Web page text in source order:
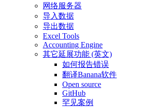
网络服务器
导入数据
导出数据
Excel Tools
Accounting Engine
其它延展功能 (英文)
如何报告错误
翻译Banana软件
Open source
GitHub
罕见案例